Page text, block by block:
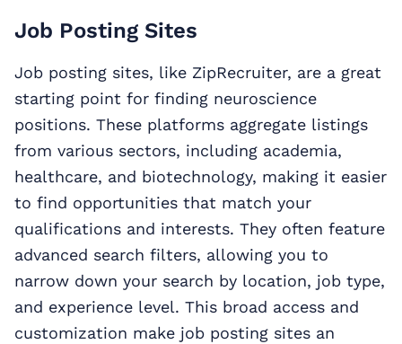
Job Posting Sites
Job posting sites, like ZipRecruiter, are a great
starting point for finding neuroscience
positions. These platforms aggregate listings
from various sectors, including academia,
healthcare, and biotechnology, making it easier
to find opportunities that match your
qualifications and interests. They often feature
advanced search filters, allowing you to
narrow down your search by location, job type,
and experience level. This broad access and
customization make job posting sites an